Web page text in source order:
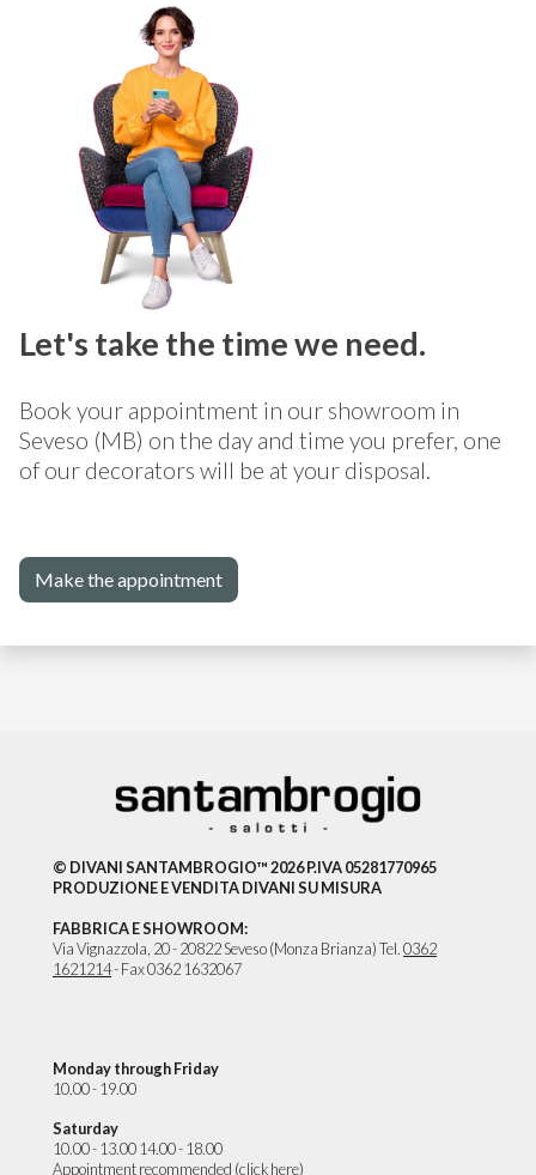
Let's take the time we need.
Book your appointment in our showroom in
Seveso (MB) on the day and time you prefer, one
of our decorators will be at your disposal.
Make the appointment
© DIVANI SANTAMBROGIO™ 2026 P.IVA 05281770965
PRODUZIONE E VENDITA DIVANI SU MISURA
FABBRICA E SHOWROOM:
Via Vignazzola, 20 - 20822 Seveso (Monza Brianza) Tel.0362
1621214- Fax 0362 1632067
Monday through Friday
10.00 - 19.00
Saturday
10.00 - 13.00 14.00 - 18.00
Appointment recommended (click here)